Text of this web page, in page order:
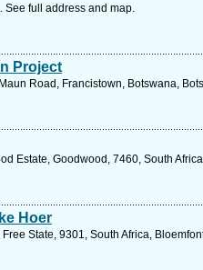
See full address and map.
Project
Road, Francistown, Botswana,
Estate, Goodwood, 7460, South
Hoer
State, 9301, South Africa,